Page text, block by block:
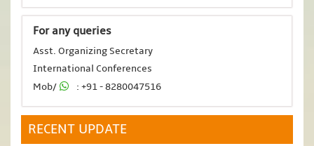
For any queries
Asst. Organizing Secretary
International Conferences
Mob/
: +91 - 8280047516
RECENT UPDATE